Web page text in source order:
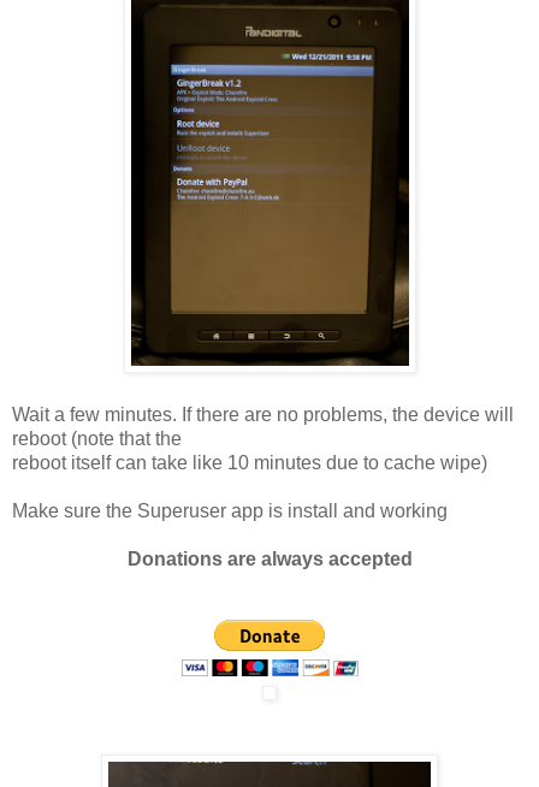
Wait a few minutes. If there are no problems, the device will
reboot (note that the
reboot itself can take like 10 minutes due to cache wipe)
Make sure the Superuser app is install and working
Donations are always accepted